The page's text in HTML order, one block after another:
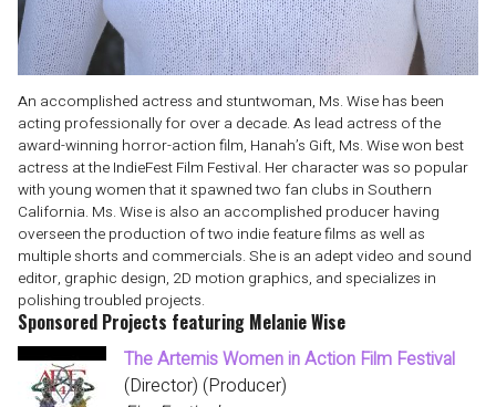
An accomplished actress and stuntwoman, Ms. Wise has been
acting professionally for over a decade. As lead actress of the
award-winning horror-action film, Hanah’s Gift, Ms. Wise won best
actress at the IndieFest Film Festival. Her character was so popular
with young women that it spawned two fan clubs in Southern
California. Ms. Wise is also an accomplished producer having
overseen the production of two indie feature films as well as
multiple shorts and commercials. She is an adept video and sound
editor, graphic design, 2D motion graphics, and specializes in
polishing troubled projects.
Sponsored Projects featuring Melanie Wise
The Artemis Women in Action Film Festival
(Director) (Producer)